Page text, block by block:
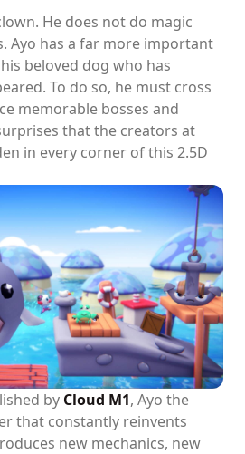
He does not do magic
Ayo has a far more important
beloved dog who has
To do so, he must cross
memorable bosses and
that the creators at
in every corner of this 2.5D
by Cloud M1, Ayo the
that constantly reinvents
new mechanics, new